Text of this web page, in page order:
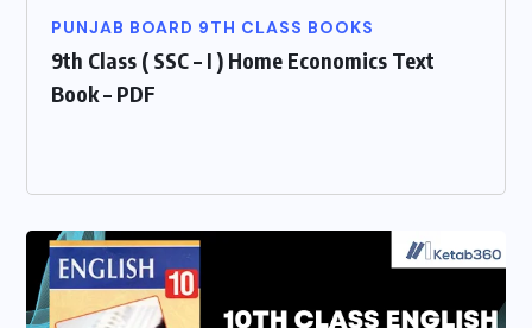
PUNJAB BOARD 9TH CLASS BOOKS
9th Class ( SSC – I ) Home Economics Text
Book – PDF